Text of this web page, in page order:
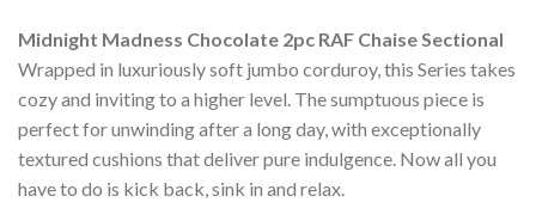
Midnight Madness Chocolate 2pc RAF Chaise Sectional
Wrapped in luxuriously soft jumbo corduroy, this Series takes
cozy and inviting to a higher level. The sumptuous piece is
perfect for unwinding after a long day, with exceptionally
textured cushions that deliver pure indulgence. Now all you
have to do is kick back, sink in and relax.